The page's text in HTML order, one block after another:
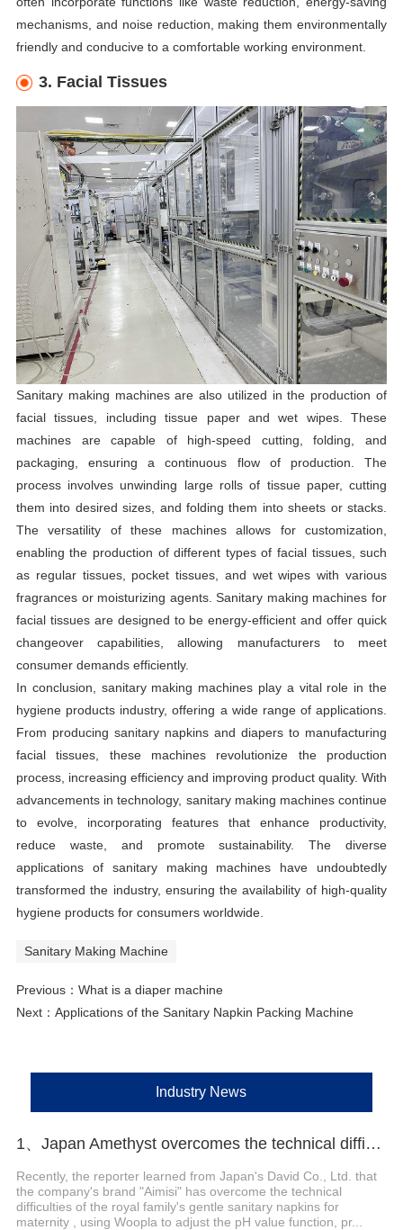
mechanisms, and noise reduction, making them environmentally
friendly and conducive to a comfortable working environment.
3. Facial Tissues
Sanitary making machines are also utilized in the production of
facial tissues, including tissue paper and wet wipes. These
machines are capable of high-speed cutting, folding, and
packaging, ensuring a continuous flow of production. The
process involves unwinding large rolls of tissue paper, cutting
them into desired sizes, and folding them into sheets or stacks.
The versatility of these machines allows for customization,
enabling the production of different types of facial tissues, such
as regular tissues, pocket tissues, and wet wipes with various
fragrances or moisturizing agents. Sanitary making machines for
facial tissues are designed to be energy-efficient and offer quick
changeover capabilities, allowing manufacturers to meet
consumer demands efficiently.
In conclusion, sanitary making machines play a vital role in the
hygiene products industry, offering a wide range of applications.
From producing sanitary napkins and diapers to manufacturing
facial tissues, these machines revolutionize the production
process, increasing efficiency and improving product quality. With
advancements in technology, sanitary making machines continue
to evolve, incorporating features that enhance productivity,
reduce waste, and promote sustainability. The diverse
applications of sanitary making machines have undoubtedly
transformed the industry, ensuring the availability of high-quality
hygiene products for consumers worldwide.
Sanitary Making Machine
Previous： What is a diaper machine
Next： Applications of the Sanitary Napkin Packing Machine
Industry News
1、Japan Amethyst overcomes the technical difficulties of sanitary napkins for maternity and launches a new series of products
Recently, the reporter learned from Japan's David Co., Ltd. that
the company's brand "Aimisi" has overcome the technical
difficulties of the royal family's gentle sanitary napkins for
maternity , using Woopla to adjust the pH value function, pr...